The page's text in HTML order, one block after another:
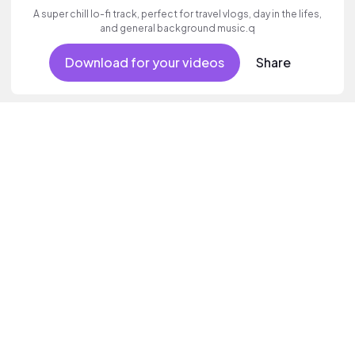
A super chill lo-fi track, perfect for travel vlogs, day in the lifes,
and general background music.q
Download for your videos Share